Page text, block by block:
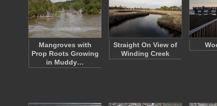
Mangroves with
Prop Roots Growing
in Muddy…
Straight On View of
Winding Creek